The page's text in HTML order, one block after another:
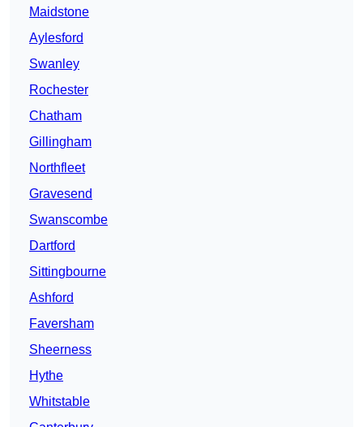
Maidstone
Aylesford
Swanley
Rochester
Chatham
Gillingham
Northfleet
Gravesend
Swanscombe
Dartford
Sittingbourne
Ashford
Faversham
Sheerness
Hythe
Whitstable